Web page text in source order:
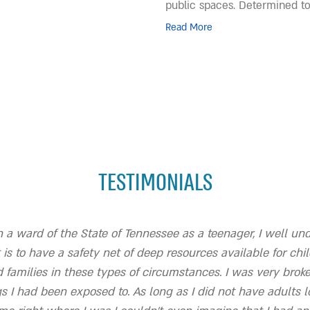
public spaces. Determined
Read More
TESTIMONIALS
a ward of the State of Tennessee as a teenager, I well
to have a safety net of deep resources available for
families in these types of circumstances. I was very
I had been exposed to. As long as I did not have adults